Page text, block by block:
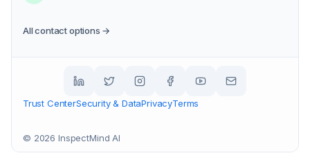
All contact options →
Trust CenterSecurity & DataPrivacyTerms
© 2026 InspectMind AI